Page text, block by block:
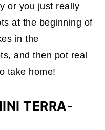
or you just really
at the beginning of
in the
and then pot real
take home!
TERRA-